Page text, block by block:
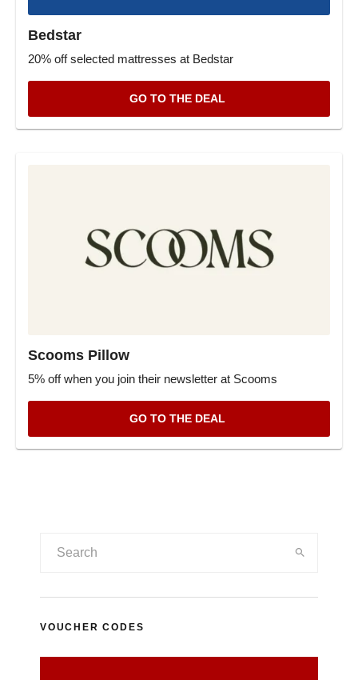
Bedstar
20% off selected mattresses at Bedstar
GO TO THE DEAL
Scooms Pillow
5% off when you join their newsletter at Scooms
GO TO THE DEAL
VOUCHER CODES